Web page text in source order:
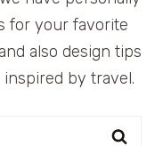
for your favorite
also design tips
by travel.